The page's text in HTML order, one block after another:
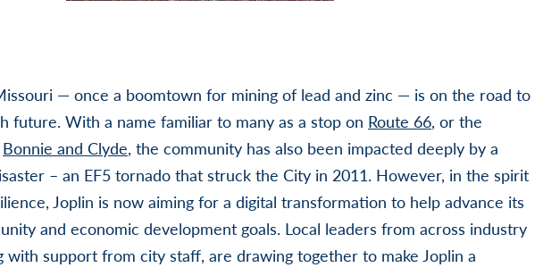
— once a boomtown for mining of lead and zinc — is on the road to
future. With a name familiar to many as a stop on Route 66, or the
Bonnie and Clyde, the community has also been impacted deeply by a
– an EF5 tornado that struck the City in 2011. However, in the spirit
Joplin is now aiming for a digital transformation to help advance its
and economic development goals. Local leaders from across industry
with support from city staff, are drawing together to make Joplin a